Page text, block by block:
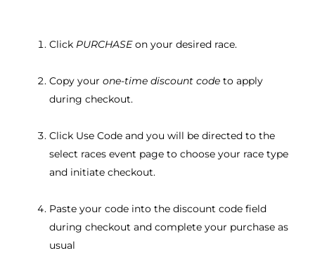
Click PURCHASEon your desired race.
Copy your one-time discount code to apply
during checkout.
Click Use Code and you will be directed to the
select races event page to choose your race type
and initiate checkout.
Paste your code into the discount code field
during checkout and complete your purchase as
usual